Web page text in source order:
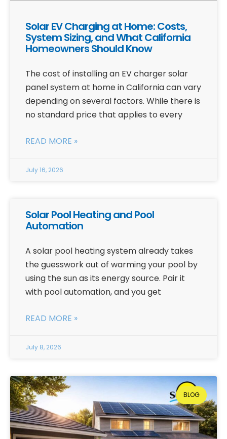
Solar EV Charging at Home: Costs,
System Sizing, and What California
Homeowners Should Know
The cost of installing an EV charger solar
panel system at home in California can vary
depending on several factors. While there is
no standard price that applies to every
READ MORE »
July 16, 2026
Solar Pool Heating and Pool
Automation
A solar pool heating system already takes
the guesswork out of warming your pool by
using the sun as its energy source. Pair it
with pool automation, and you get
READ MORE »
July 8, 2026
BLOG